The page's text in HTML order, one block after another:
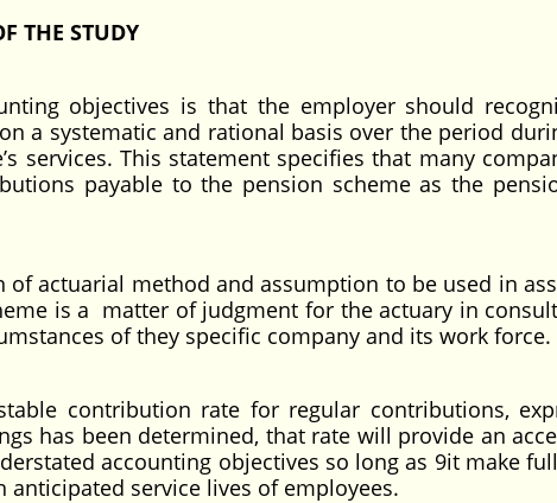
THE STUDY
objectives is that the employer should
a systematic and rational basis over the period
services. This statement specifies that many
payable to the pension scheme as the
actuarial method and assumption to be used in
is a matter of judgment for the actuary in
of they specific company and its work force.
contribution rate for regular contributions,
has been determined, that rate will provide an
accounting objectives so long as 9it make
anticipated service lives of employees.